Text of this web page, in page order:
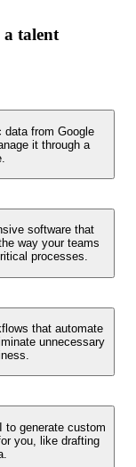
talent
data from Google
it through a
software that
way your teams
processes.
that automate
unnecessary
to generate custom
you, like drafting